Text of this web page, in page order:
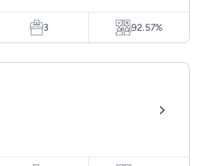
3 92.57%